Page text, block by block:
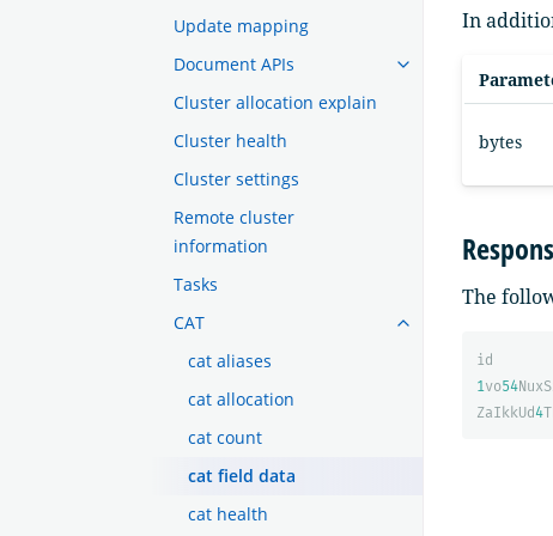
Update mapping
Document APIs
Cluster allocation explain
Cluster health
Cluster settings
Remote cluster
information
Tasks
CAT
cat aliases
cat allocation
cat count
cat field data
cat health
In
bytes
The
id
1vo54
ZaIkkUd4